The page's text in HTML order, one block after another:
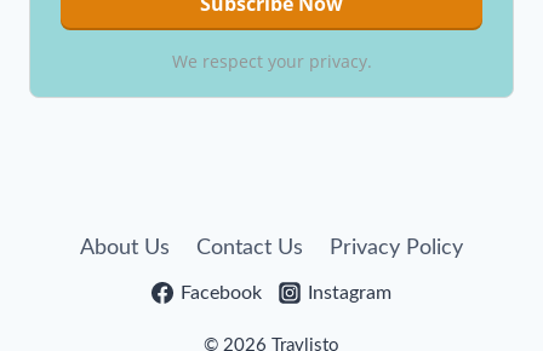
We respect your privacy.
About Us Contact Us Privacy Policy
Facebook Instagram
© 2026 Travlisto